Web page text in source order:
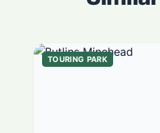
TOURING PARK